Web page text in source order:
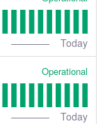
Today
Operational
Today